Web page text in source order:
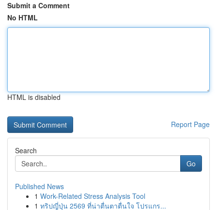
Submit a Comment
No HTML
HTML is disabled
Report Page
Search
Go
Published News
1 Work-Related Stress Analysis Tool
1 ทริปญี่ปุ่น 2569 ที่น่าตื่นตาตื่นใจ โปรแกร...